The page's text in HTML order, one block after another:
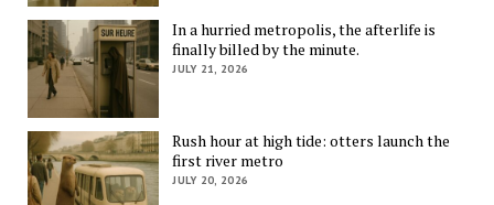
In a hurried metropolis, the afterlife is
finally billed by the minute.
JULY 21, 2026
Rush hour at high tide: otters launch the
first river metro
JULY 20, 2026